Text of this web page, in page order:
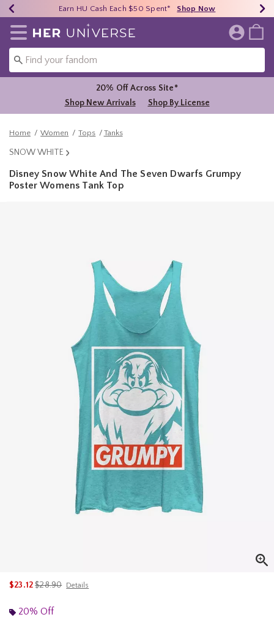
40% - 70% Off Clearance* Shop Now
Earn HU Cash Each $50 Spent* Shop Now
Free Shipping Over $75* Shop Now
Redirect to Her Universe Home Page
20% Off Across Site*
Shop New Arrivals
Shop By License
Home Women Tops Tanks
SNOW WHITE
Disney Snow White And The Seven Dwarfs Grumpy
Poster Womens Tank Top
$23.12is sales price, the original price is
$28.90 Details
20% Off